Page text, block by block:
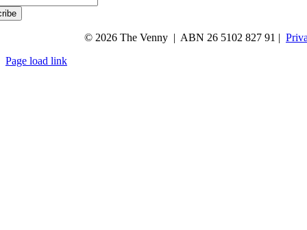
© 2026 The Venny | ABN 26 5102 827 91 |
Page load link